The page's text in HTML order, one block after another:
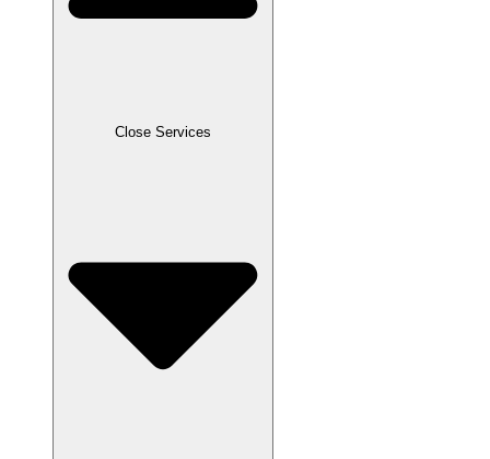
Close Services